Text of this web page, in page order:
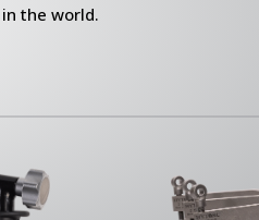
the world.